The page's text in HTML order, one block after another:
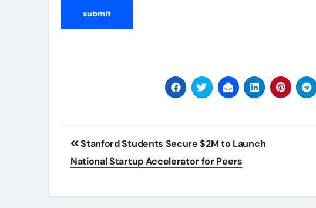
Post
navigation
Stanford Students Secure $2M to Launch
National Startup Accelerator for Peers